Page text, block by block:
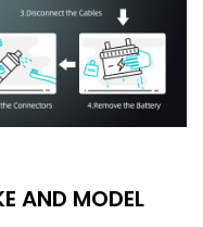
AND MODEL